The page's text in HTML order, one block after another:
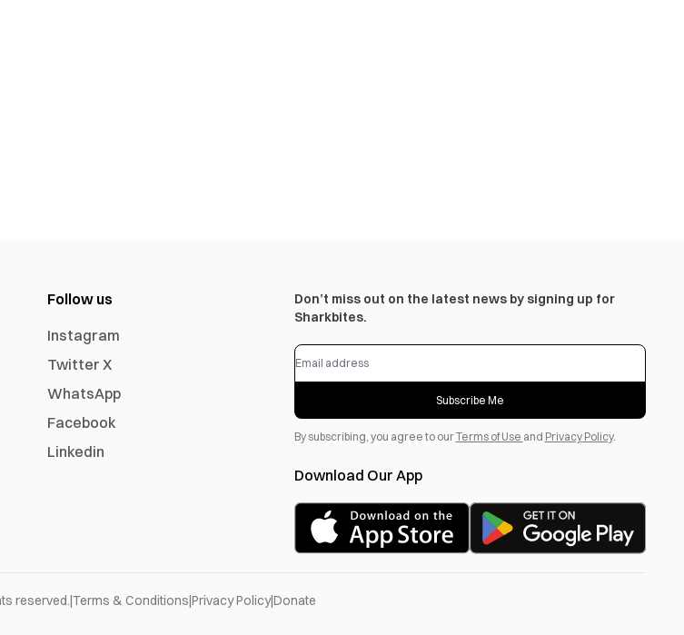
Follow us
Instagram
Twitter X
WhatsApp
Facebook
Linkedin
Don’t miss out on the latest news by signing up for
Sharkbites.
Subscribe Me
By subscribing, you agree to ourTerms of Use and Privacy Policy.
Download Our App
reserved. Terms & Conditions Privacy Policy|Donate